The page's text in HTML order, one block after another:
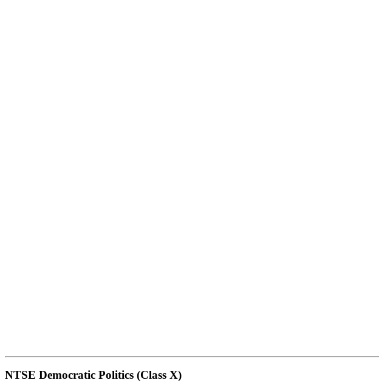
NTSE Democratic Politics (Class X)